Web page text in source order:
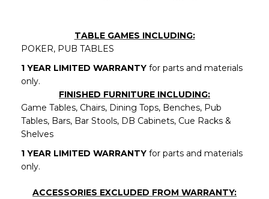
TABLE GAMES INCLUDING:
POKER, PUB TABLES
1 YEAR LIMITED WARRANTY for parts and materials
only.
FINISHED FURNITURE INCLUDING:
Game Tables, Chairs, Dining Tops, Benches, Pub
Tables, Bars, Bar Stools, DB Cabinets, Cue Racks &
Shelves
1 YEAR LIMITED WARRANTY for parts and materials
only.
ACCESSORIES EXCLUDED FROM WARRANTY: